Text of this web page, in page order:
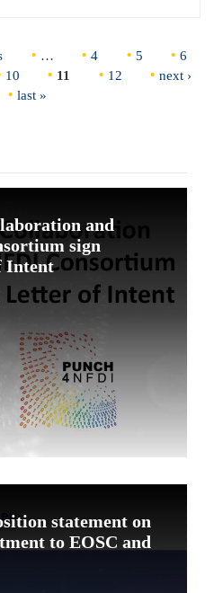
4 5
6
10 11 12
next ›
last »
and
sign
Intent
statement on
to EOSC and